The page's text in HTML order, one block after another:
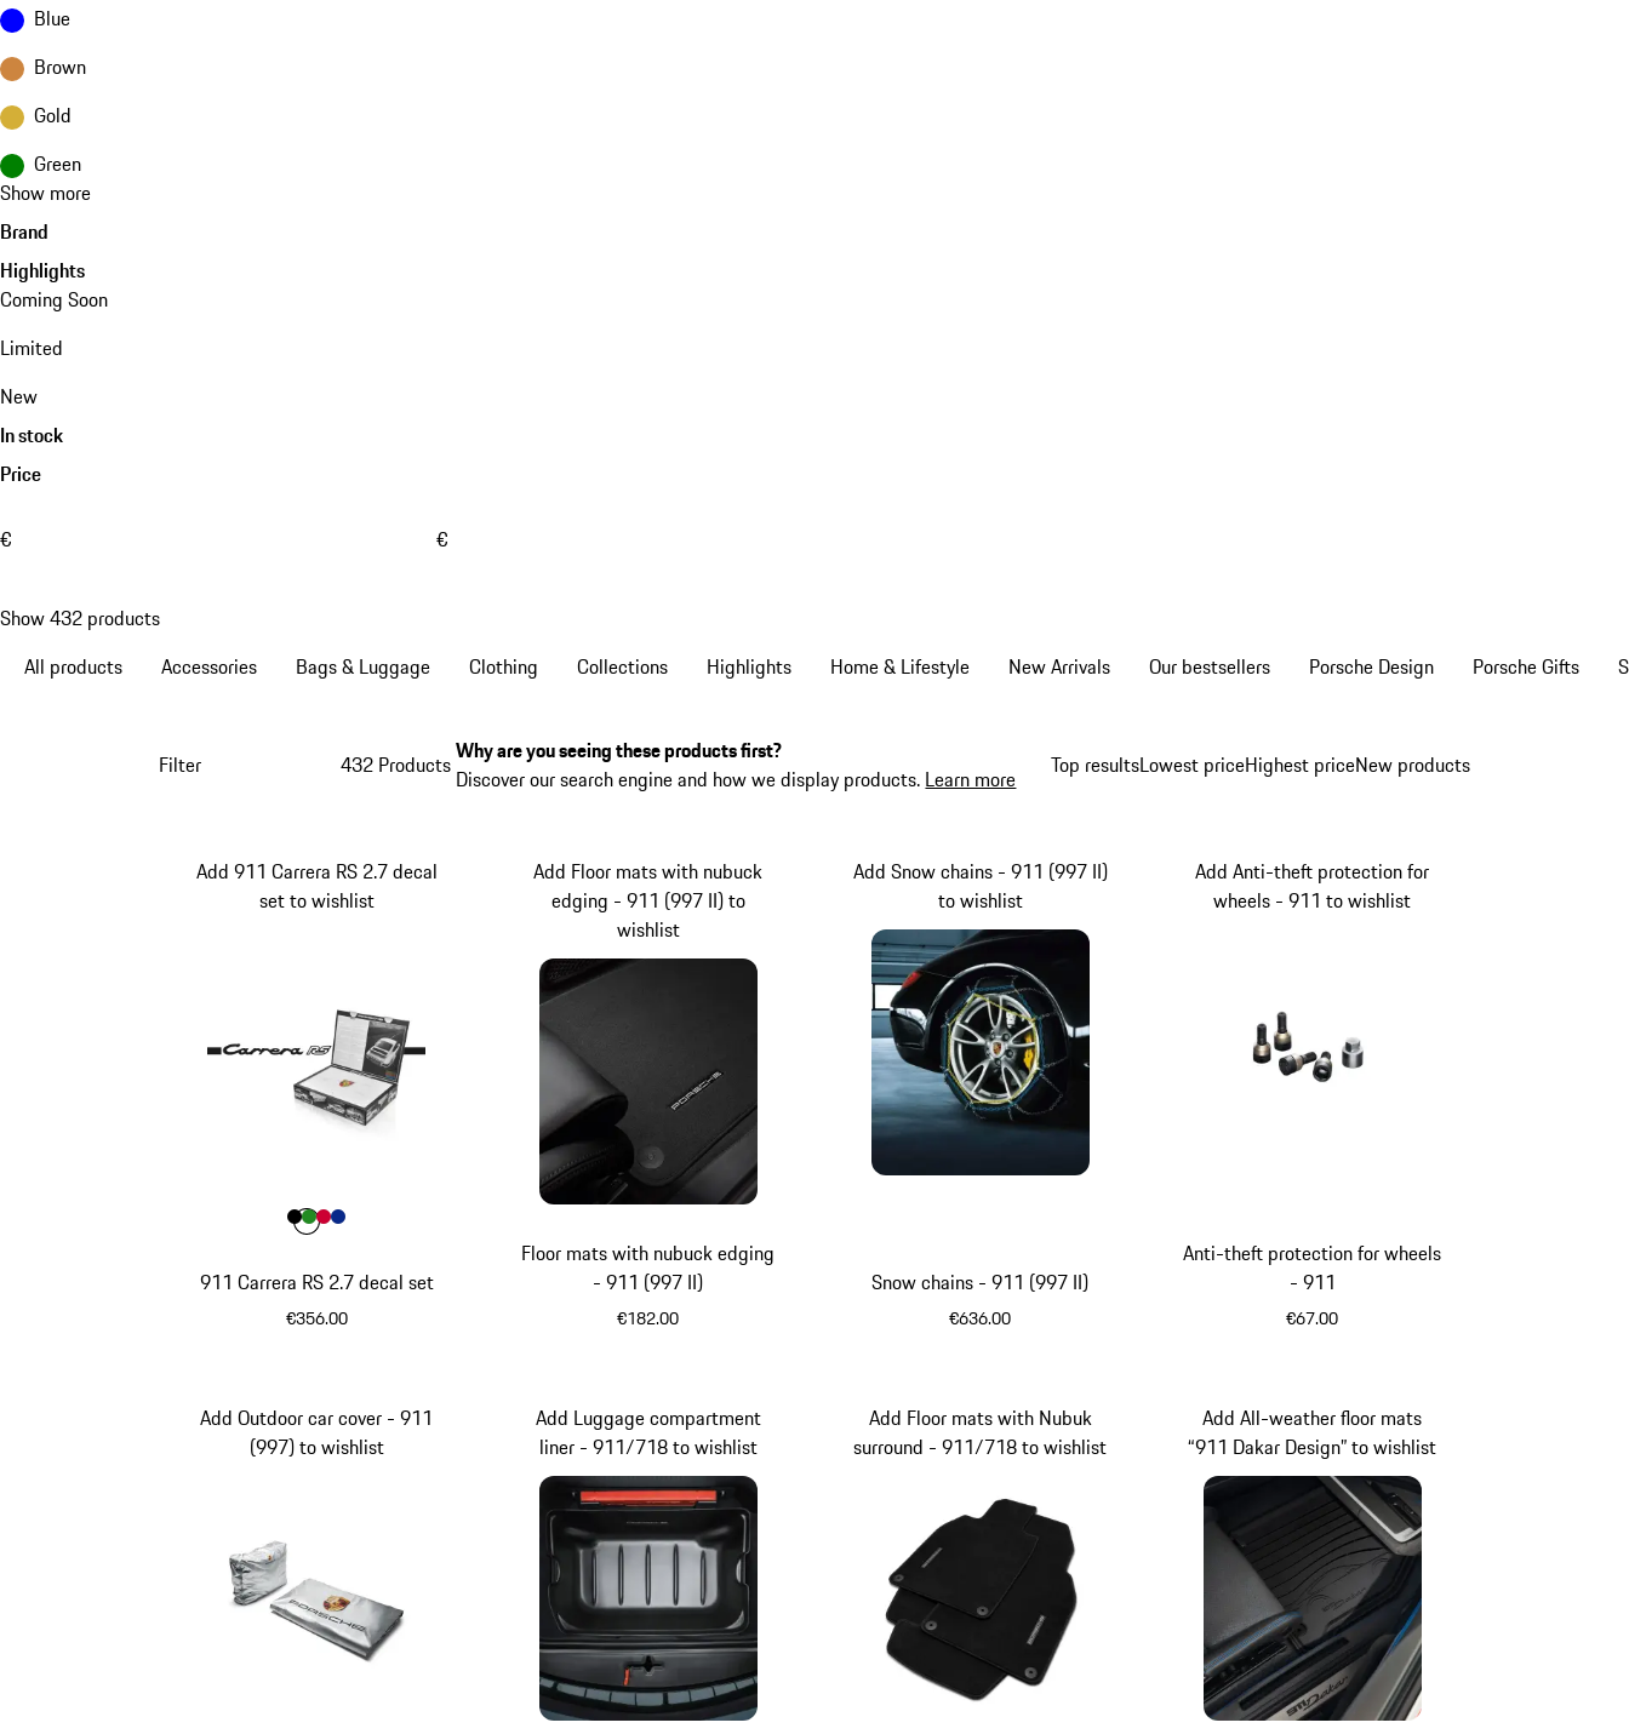
Blue
Brown
Gold
Green
Show more
Brand
Highlights
Coming Soon
Limited
New
In stock
Price
€ €
Show 432 products
All products
Accessories Bags & Luggage Clothing Collections Highlights Home & Lifestyle New Arrivals Our bestsellers Porsche Design Porsche Gifts
Filter Top resultsLowest priceHighest priceNew products
432 ProductsWhy are you seeing these products first?
Discover our search engine and how we display products. Learn more
911 Carrera RS 2.7 decal set
€356.00
Add 911 Carrera RS 2.7 decal
set to wishlist
Colour
ColourBlack
Colour
ColourColour
Floor mats with nubuck edging
- 911 (997 II)
€182.00
Add Floor mats with nubuck
edging - 911 (997 II) to
wishlist
Snow chains - 911 (997 II)
€636.00
Add Snow chains - 911 (997 II)
to wishlist
Anti-theft protection for wheels
- 911
€67.00
Add Anti-theft protection for
wheels - 911 to wishlist
Add Outdoor car cover - 911
(997) to wishlist
Add Luggage compartment
liner - 911/718 to wishlist
Add Floor mats with Nubuk
surround - 911/718 to wishlist
Add All-weather floor mats
“911 Dakar Design” to wishlist